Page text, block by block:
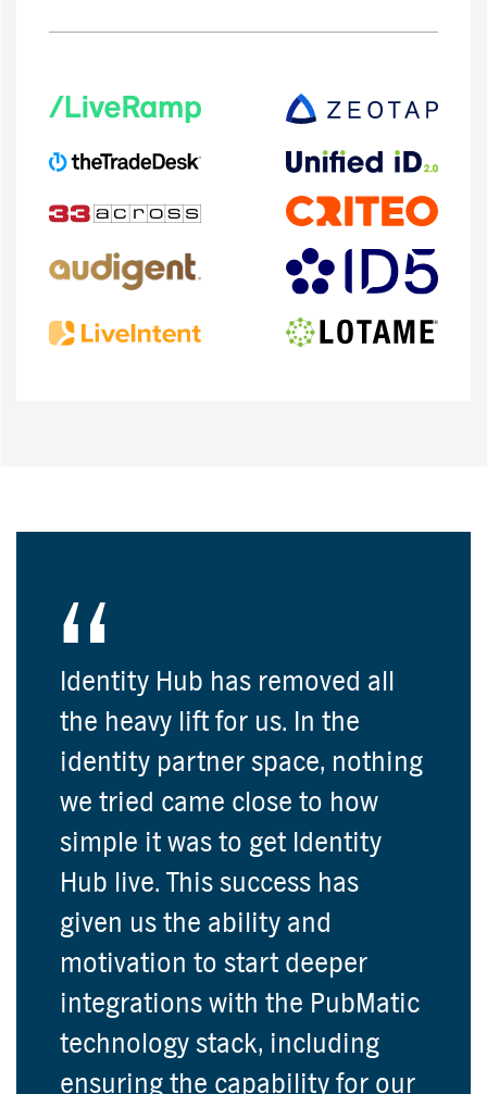
Identity Hub has removed all
the heavy lift for us. In the
identity partner space, nothing
we tried came close to how
simple it was to get Identity
Hub live. This success has
given us the ability and
motivation to start deeper
integrations with the PubMatic
technology stack, including
ensuring the capability for our